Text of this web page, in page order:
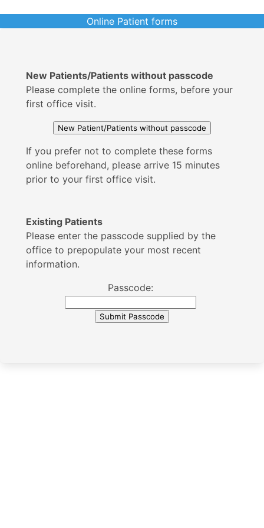
Online Patient forms
New Patients/Patients without passcode
Please complete the online forms, before your
first office visit.
If you prefer not to complete these forms
online beforehand, please arrive 15 minutes
prior to your first office visit.
Existing Patients
Please enter the passcode supplied by the
office to prepopulate your most recent
information.
Passcode: